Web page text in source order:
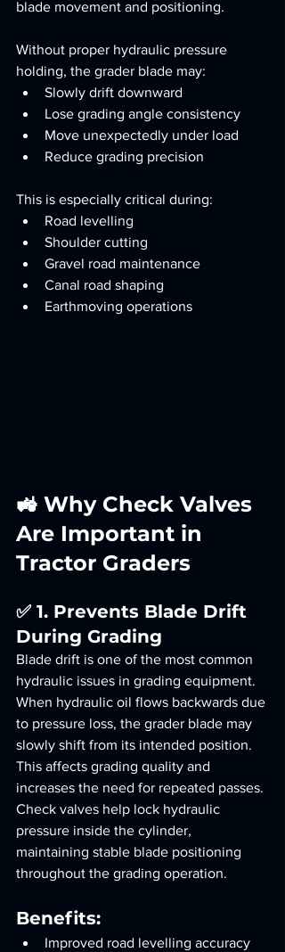
blade movement and positioning.
Without proper hydraulic pressure
holding, the grader blade may:
Slowly drift downward
Lose grading angle consistency
Move unexpectedly under load
Reduce grading precision
This is especially critical during:
Road levelling
Shoulder cutting
Gravel road maintenance
Canal road shaping
Earthmoving operations
🚜 Why Check Valves
Are Important in
Tractor Graders
✅ 1. Prevents Blade Drift
During Grading
Blade drift is one of the most common
hydraulic issues in grading equipment.
When hydraulic oil flows backwards due
to pressure loss, the grader blade may
slowly shift from its intended position.
This affects grading quality and
increases the need for repeated passes.
Check valves help lock hydraulic
pressure inside the cylinder,
maintaining stable blade positioning
throughout the grading operation.
Benefits:
Improved road levelling accuracy